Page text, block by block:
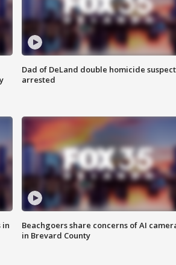
Dad of DeLand double homicide suspect
arrested
in
Beachgoers share concerns of AI
in Brevard County